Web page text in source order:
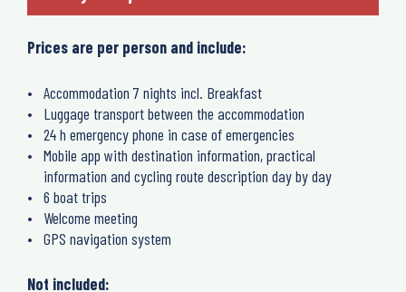
Prices are per person and include:
Accommodation 7 nights incl. Breakfast
Luggage transport between the accommodation
24 h emergency phone in case of emergencies
Mobile app with destination information, practical
information and cycling route description day by day
6 boat trips
Welcome meeting
GPS navigation system
Not included: